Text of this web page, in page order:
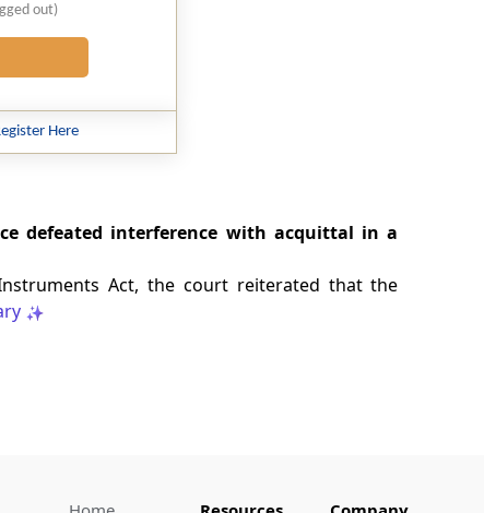
out)
Here
defeated interference with acquittal in a
Act, the court reiterated that the